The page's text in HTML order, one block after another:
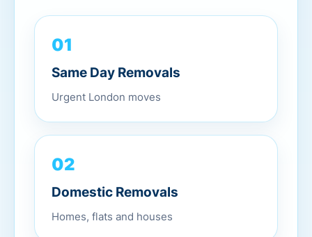
01
Same Day Removals
Urgent London moves
02
Domestic Removals
Homes, flats and houses